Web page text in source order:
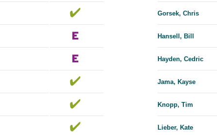
Gorsek, Chris
Hansell, Bill
Hayden, Cedric
Jama, Kayse
Knopp, Tim
Lieber, Kate